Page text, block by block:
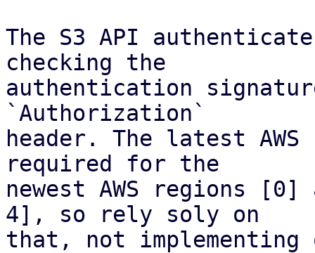
The S3 API
checking the
authentication
`Authorization`
header. The latest
required for the
newest AWS regions
4], so rely soly on
that, not